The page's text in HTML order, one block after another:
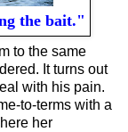
the bait."
to the same
It turns out
with his pain.
to-terms with a
her